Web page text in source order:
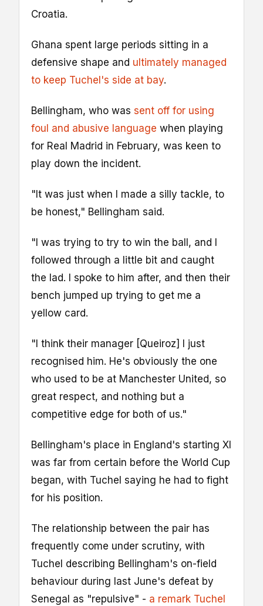
Croatia.
Ghana spent large periods sitting in a
defensive shape and ultimately managed
to keep Tuchel's side at bay.
Bellingham, who was sent off for using
foul and abusive language when playing
for Real Madrid in February, was keen to
play down the incident.
"It was just when I made a silly tackle, to
be honest," Bellingham said.
"I was trying to try to win the ball, and I
followed through a little bit and caught
the lad. I spoke to him after, and then their
bench jumped up trying to get me a
yellow card.
"I think their manager [Queiroz] I just
recognised him. He's obviously the one
who used to be at Manchester United, so
great respect, and nothing but a
competitive edge for both of us."
Bellingham's place in England's starting XI
was far from certain before the World Cup
began, with Tuchel saying he had to fight
for his position.
The relationship between the pair has
frequently come under scrutiny, with
Tuchel describing Bellingham's on-field
behaviour during last June's defeat by
Senegal as "repulsive" - a remark Tuchel